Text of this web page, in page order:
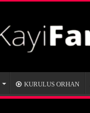
KURULUS ORHAN